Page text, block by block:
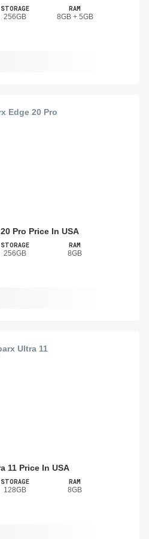
STORAGE
256GB
RAM
8GB + 5GB
Pro Price In USA
STORAGE
256GB
RAM
8GB
11 Price In USA
STORAGE
128GB
RAM
8GB